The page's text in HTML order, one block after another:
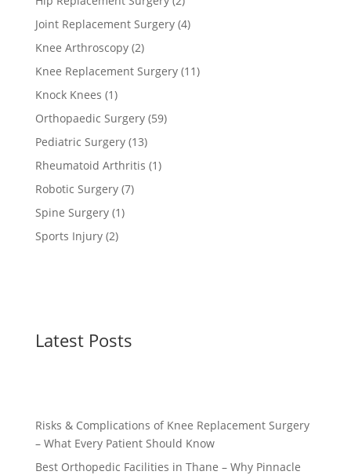
Joint Replacement Surgery(4)
Knee Arthroscopy(2)
Knee Replacement Surgery(11)
Knock Knees (1)
Orthopaedic Surgery(59)
Pediatric Surgery(13)
Rheumatoid Arthritis (1)
Robotic Surgery(7)
Spine Surgery(1)
Sports Injury(2)
Latest Posts
Risks & Complications of Knee Replacement Surgery
– What Every Patient Should Know
Best Orthopedic Facilities in Thane – Why Pinnacle